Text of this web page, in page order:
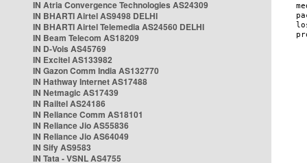
IN Atria Convergence Technologies AS24309
IN BHARTI Airtel AS9498 DELHI
IN BHARTI Airtel Telemedia AS24560 DELHI
IN Beam Telecom AS18209
IN D-Vois AS45769
IN Excitel AS133982
IN Gazon Comm India AS132770
IN Hathway Internet AS17488
IN Netmagic AS17439
IN Railtel AS24186
IN Reliance Comm AS18101
IN Reliance Jio AS55836
IN Reliance Jio AS64049
IN Sify AS9583
IN Tata - VSNL AS4755